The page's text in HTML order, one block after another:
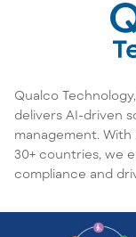
Qualco
delivers AI-driven
management.
30+ countries, we
compliance and